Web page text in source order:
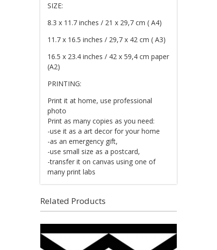
SIZE:
8.3 x 11.7 inches / 21 x 29,7 cm ( A4)
11.7 x 16.5 inches / 29,7 x 42 cm ( A3)
16.5 x 23.4 inches / 42 x 59,4 cm paper
(A2)
PRINTING:
Print it at home, use professional
photo
Print as many copies as you need:
-use it as a art decor for your home
-as an emergency gift,
-use small size as a postcard,
-transfer it on canvas using one of
many print labs
Related Products